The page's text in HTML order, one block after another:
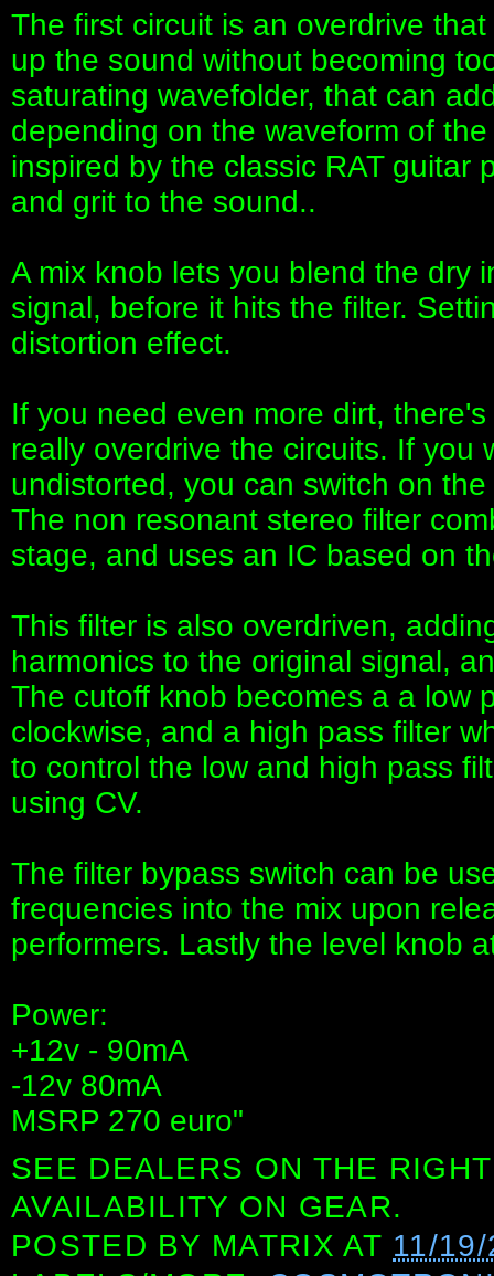
The first circuit is an overdrive
up the sound without becoming
saturating wavefolder, that can
depending on the waveform of
inspired by the classic RAT guitar
and grit to the sound..
A mix knob lets you blend the dry
signal, before it hits the filter.
distortion effect.
If you need even more dirt,
really overdrive the circuits. If you
undistorted, you can switch on
The non resonant stereo filter
stage, and uses an IC based on
This filter is also overdriven,
harmonics to the original signal,
The cutoff knob becomes a a low
clockwise, and a high pass filter
to control the low and high pass
using CV.
The filter bypass switch can be
frequencies into the mix upon
performers. Lastly the level knob
Power:
+12v - 90mA
-12v 80mA
MSRP 270 euro"
SEE DEALERS ON THE
AVAILABILITY ON GEAR.
POSTED BY MATRIX AT 11/